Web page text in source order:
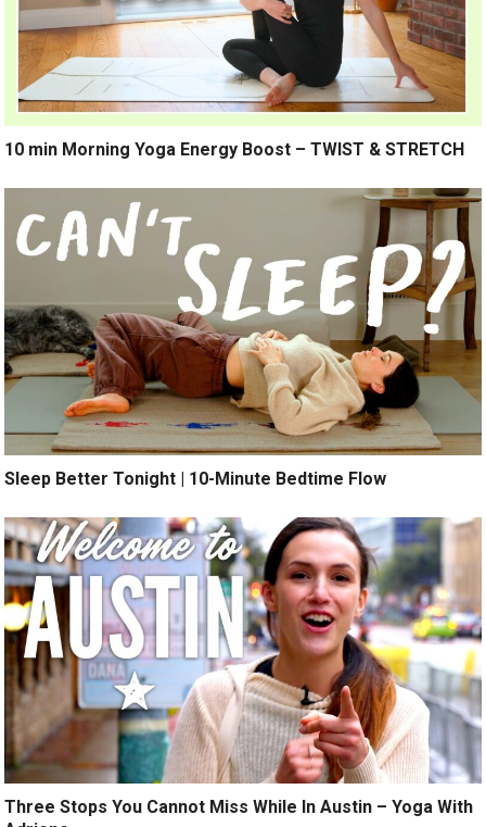
10 min Morning Yoga Energy Boost – TWIST & STRETCH
Sleep Better Tonight | 10-Minute Bedtime Flow
Three Stops You Cannot Miss While In Austin – Yoga With